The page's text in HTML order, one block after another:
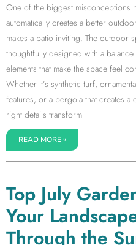
One of the biggest misconceptions
automatically creates a better
makes a patio inviting. The outdoor
thoughtfully designed with a
elements that make the space feel
Whether it’s synthetic turf,
features, or a pergola that creates a
right details transform
READ MORE »
Top July
Your
Through the